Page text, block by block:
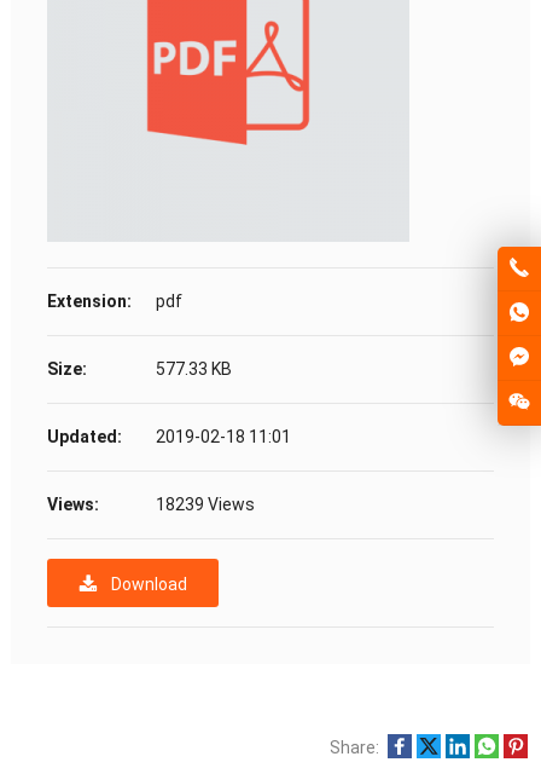
Extension: pdf
Size: 577.33 KB
Updated: 2019-02-18 11:01
Views: 18239 Views
Download
Share: